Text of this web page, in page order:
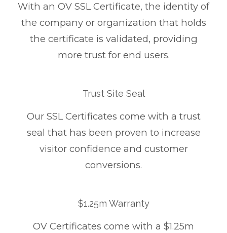
With an OV SSL Certificate, the identity of
the company or organization that holds
the certificate is validated, providing
more trust for end users.
Trust Site Seal
Our SSL Certificates come with a trust
seal that has been proven to increase
visitor confidence and customer
conversions.
$1.25m Warranty
OV Certificates come with a $1.25m